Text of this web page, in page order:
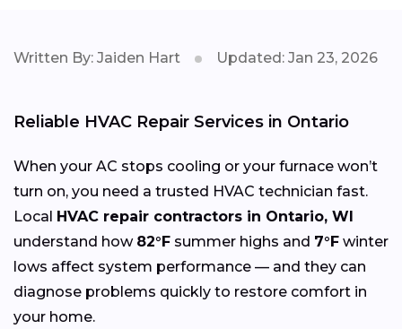
Written By: Jaiden Hart Updated: Jan 23, 2026
Reliable HVAC Repair Services in Ontario
When your AC stops cooling or your furnace won’t
turn on, you need a trusted HVAC technician fast.
Local HVAC repair contractors in Ontario, WI
understand how 82°F summer highs and 7°F winter
lows affect system performance — and they can
diagnose problems quickly to restore comfort in
your home.